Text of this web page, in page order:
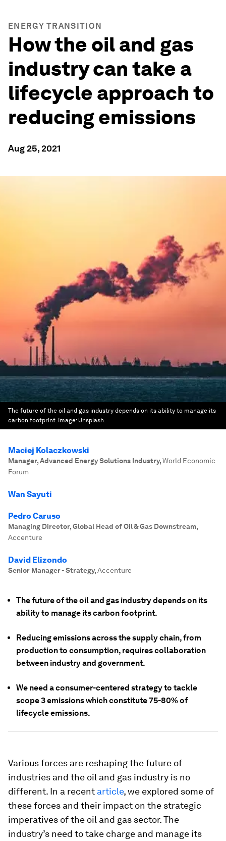
ENERGY TRANSITION
How the oil and gas
industry can take a
lifecycle approach to
reducing emissions
Aug 25, 2021
The future of the oil and gas industry depends on its ability to manage its
carbon footprint. Image: Unsplash.
Maciej Kolaczkowski
Manager, Advanced Energy Solutions Industry,World Economic
Forum
Wan Sayuti
Pedro Caruso
Managing Director, Global Head of Oil & Gas Downstream,
Accenture
David Elizondo
Senior Manager - Strategy,Accenture
The future of the oil and gas industry depends on its
ability to manage its carbon footprint.
Reducing emissions across the supply chain, from
production to consumption, requires collaboration
between industry and government.
We need a consumer-centered strategy to tackle
scope 3 emissions which constitute 75-80% of
lifecycle emissions.
Various forces are reshaping the future of
industries and the oil and gas industry is no
different. In a recent article, we explored some of
these forces and their impact on the strategic
imperatives of the oil and gas sector. The
industry’s need to take charge and manage its